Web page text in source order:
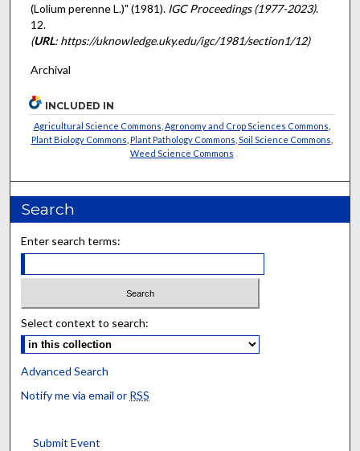
(Lolium perenne L.)" (1981). IGC Proceedings (1977-2023).
12.
(URL: https://uknowledge.uky.edu/igc/1981/section1/12)
Archival
INCLUDED IN
Agricultural Science Commons Agronomy and Crop Sciences Commons
Plant Biology Commons Plant Pathology Commons Soil Science Commons
Weed Science Commons
Search
Enter search terms:
Select context to search:
Advanced Search
Notify me via email or RSS
Submit Event